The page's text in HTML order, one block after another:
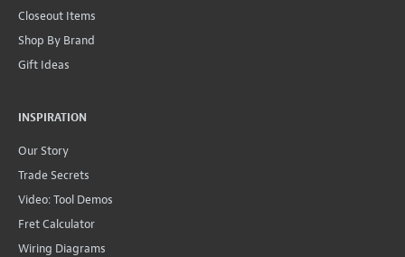
Closeout Items
Shop By Brand
Gift Ideas
INSPIRATION
Our Story
Trade Secrets
Video: Tool Demos
Fret Calculator
Wiring Diagrams